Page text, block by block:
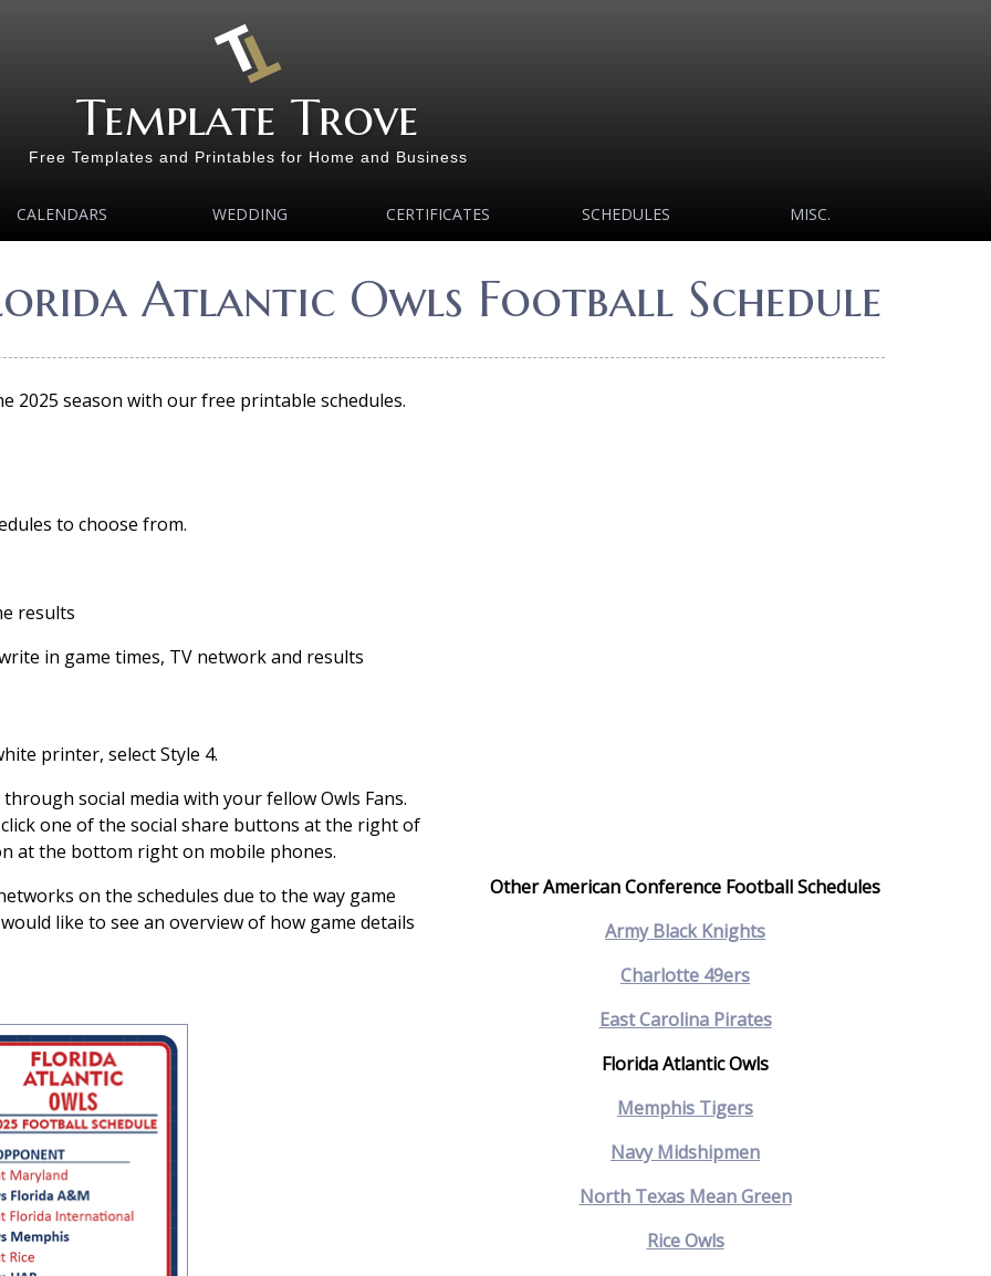
Template Trove
Free Templates and Printables for Home and Business
CALENDARS WEDDING CERTIFICATES SCHEDULES MISC.
Atlantic Owls Football Schedule
2025 season with our free printable schedules.
to choose from.
results
in game times, TV network and results
printer, select Style 4.
social media with your fellow Owls Fans.
one of the social share buttons at the right of
at the bottom right on mobile phones.
on the schedules due to the way game
like to see an overview of how game details
Other American Conference Football Schedules
Army Black Knights
Charlotte 49ers
East Carolina Pirates
Florida Atlantic Owls
Memphis Tigers
Navy Midshipmen
North Texas Mean Green
Rice Owls